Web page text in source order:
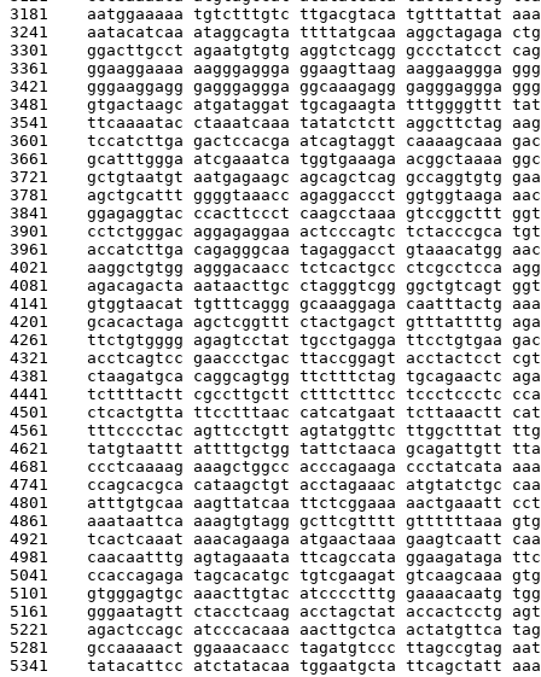
3181 aatggaaaaa tgtctttgtc ttgacgtaca tgtttattat
3241 aatacatcaa ataggcagta ttttatgcaa aggctagaga
3301 ggacttgcct agaatgtgtg aggtctcagg gccctatcct
3361 ggaaggaaaa aagggaggga ggaagttaag aaggaaggga
3421 gggaaggagg gagggaggga ggcaaagagg gagggaggga
3481 gtgactaagc atgataggat tgcagaagta tttggggttt
3541 ttcaaaatac ctaaatcaaa tatatctctt aggcttctag
3601 tccatcttga gactccacga atcagtaggt caaaagcaaa
3661 gcatttggga atcgaaatca tggtgaaaga acggctaaaa
3721 gctgtaatgt aatgagaagc agcagctcag gccaggtgtg
3781 agctgcattt ggggtaaacc agaggaccct ggtggtaaga
3841 ggagaggtac ccacttccct caagcctaaa gtccggcttt
3901 cctctgggac aggagaggaa actcccagtc tctacccgca
3961 accatcttga cagagggcaa tagaggacct gtaaacatgg
4021 aaggctgtgg agggacaacc tctcactgcc ctcgcctcca
4081 agacagacta aataacttgc ctagggtcgg ggctgtcagt
4141 gtggtaacat tgtttcaggg gcaaaggaga caatttactg
4201 gcacactaga agctcggttt ctactgagct gtttattttg
4261 ttctgtgggg agagtcctat tgcctgagga ttcctgtgaa
4321 acctcagtcc gaaccctgac ttaccggagt acctactcct
4381 ctaagatgca caggcagtgg ttctttctag tgcagaactc
4441 tcttttactt cgccttgctt ctttctttcc tccctccctc
4501 ctcactgtta ttcctttaac catcatgaat tcttaaactt
4561 tttcccctac agttcctgtt agtatggttc ttggctttat
4621 tatgtaattt attttgctgg tattctaaca gcagattgtt
4681 ccctcaaaag aaagctggcc acccagaaga ccctatcata
4741 ccagcacgca cataagctgt acctagaaac atgtatctgc
4801 atttgtgcaa aagttatcaa ttctcggaaa aactgaaatt
4861 aaataattca aaagtgtagg gcttcgtttt gttttttaaa
4921 tcactcaaat aaacagaaga atgaactaaa gaagtcaatt
4981 caacaatttg agtagaaata ttcagccata ggaagataga
5041 ccaccagaga tagcacatgc tgtcgaagat gtcaagcaaa
5101 gtgggagtgc aaacttgtac atcccctttg gaaaacaatg
5161 gggaatagtt ctacctcaag acctagctat accactcctg
5221 agactccagc atcccacaaa aacttgctca actatgttca
5281 gccaaaaact ggaaacaacc tagatgtccc ttagccgtag
5341 tatacattcc atctatacaa tggaatgcta ttcagctatt